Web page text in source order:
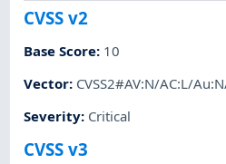
CVSS v2
Base Score: 10
Vector: CVSS2#AV:N/AC:L/
Severity: Critical
CVSS v3